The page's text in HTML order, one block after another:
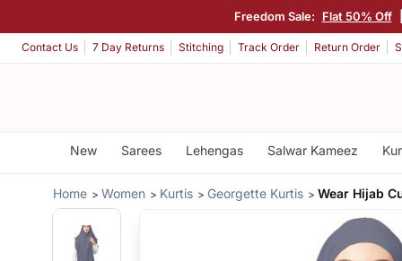
Freedom Sale: Flat 50% Off
Contact Us 7 Day Returns Stitching Track Order Return Order
New Sarees Lehengas Salwar Kameez
Home Women Kurtis Georgette Kurtis Wear Hijab